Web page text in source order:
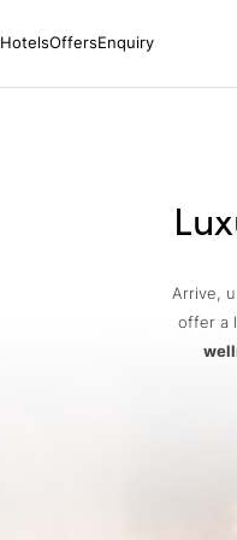
HotelsOffersEnquiry
Arrive,
offer a